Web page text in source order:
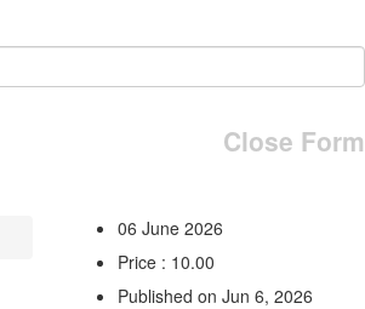
Close Form
06 June 2026
Price : 10.00
Published on Jun 6, 2026